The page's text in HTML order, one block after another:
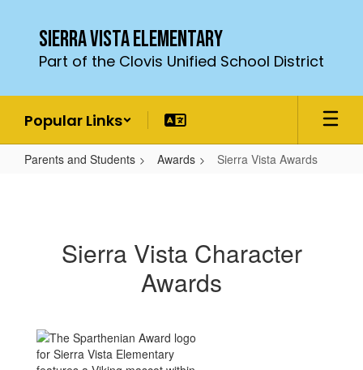
content
Sierra Vista Elementary
Part of the Clovis Unified School District
Popular Links
Parents and Students Awards Sierra Vista Awards
Sierra Vista Character
Awards